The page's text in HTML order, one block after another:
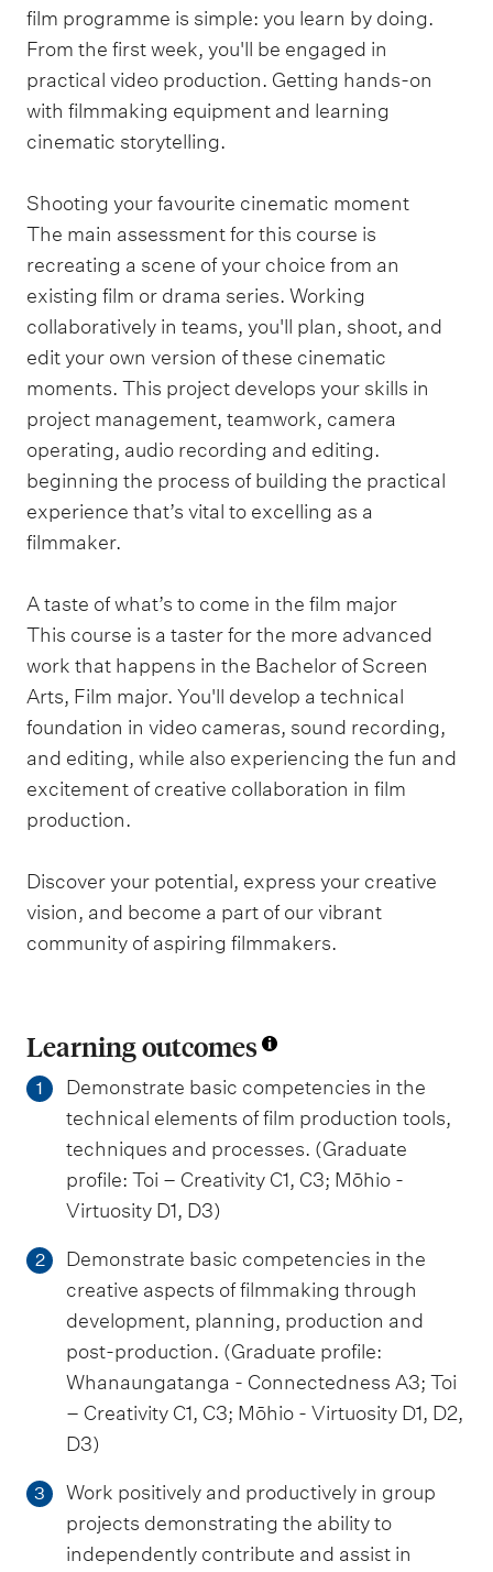
film programme is simple: you learn by doing.
From the first week, you'll be engaged in
practical video production. Getting hands-on
with filmmaking equipment and learning
cinematic storytelling.
Shooting your favourite cinematic moment
The main assessment for this course is
recreating a scene of your choice from an
existing film or drama series. Working
collaboratively in teams, you'll plan, shoot, and
edit your own version of these cinematic
moments. This project develops your skills in
project management, teamwork, camera
operating, audio recording and editing.
beginning the process of building the practical
experience that’s vital to excelling as a
filmmaker.
A taste of what’s to come in the film major
This course is a taster for the more advanced
work that happens in the Bachelor of Screen
Arts, Film major. You'll develop a technical
foundation in video cameras, sound recording,
and editing, while also experiencing the fun and
excitement of creative collaboration in film
production.
Discover your potential, express your creative
vision, and become a part of our vibrant
community of aspiring filmmakers.
Learning outcomes
1
Demonstrate basic competencies in the
technical elements of film production tools,
techniques and processes. (Graduate
profile: Toi – Creativity C1, C3; Mōhio -
Virtuosity D1, D3)
2
Demonstrate basic competencies in the
creative aspects of filmmaking through
development, planning, production and
post-production. (Graduate profile:
Whanaungatanga - Connectedness A3; Toi
– Creativity C1, C3; Mōhio - Virtuosity D1, D2,
D3)
3
Work positively and productively in group
projects demonstrating the ability to
independently contribute and assist in